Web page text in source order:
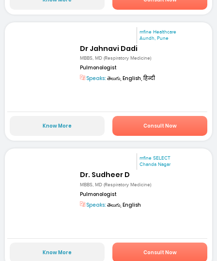
mfine Healthcare
Aundh, Pune
Dr Jahnavi Dadi
MBBS, MD (Respiratory Medicine)
Pulmonologist
Speaks: తెలుగు, English, हिन्दी
Know More Consult Now
mfine SELECT
Chanda Nagar
Dr. Sudheer D
MBBS, MD (Respiratory Medicine)
Pulmonologist
Speaks: తెలుగు, English
Know More Consult Now